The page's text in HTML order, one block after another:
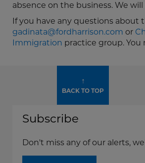
absence on the business. We
If you have any questions about
gadinata@fordharrison.com or
Immigration practice group.
↑
BACK TO TOP
Subscribe
Don't miss any of our alerts,